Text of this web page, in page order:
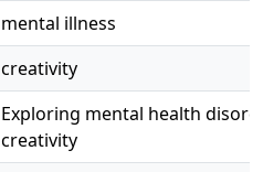
mental illness
creativity
Exploring mental health
creativity